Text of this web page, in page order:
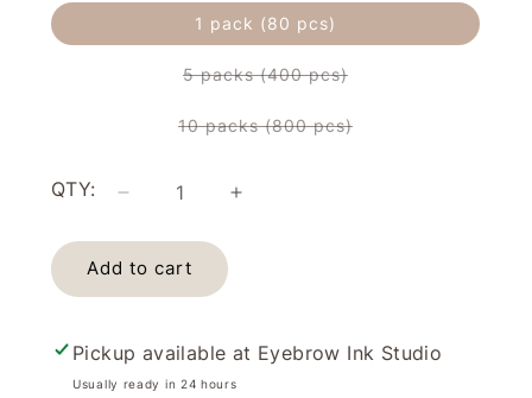
1 pack (80 pcs)
5 packs (400 pcs)
Variant
or
10 packs (800 pcs)
Variant
QTY:
Decrease
Cotton
Pads/Cotton
(80pcs)
Increase
(80pcs)
Add to cart
Pickup available at Eyebrow Ink Studio
Usually ready in 24 hours